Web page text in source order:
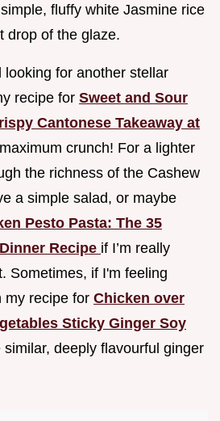
fluffy white Jasmine rice
drop of the glaze.
looking for another stellar
recipe for Sweet and Sour
Cantonese Takeaway at
crunch! For a lighter
the richness of the Cashew
a simple salad, or maybe
Pesto Pasta: The 35
Recipe if I’m really
Sometimes, if I'm feeling
my recipe for Chicken over
Sticky Ginger Soy
deeply flavourful ginger